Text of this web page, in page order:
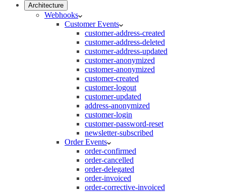
Architecture
Webhooks
Customer Events
customer-address-created
customer-address-deleted
customer-address-updated
customer-anonymized
customer-anonymized
customer-created
customer-logout
customer-updated
address-anonymized
customer-login
customer-password-reset
newsletter-subscribed
Order Events
order-confirmed
order-cancelled
order-delegated
order-invoiced
order-corrective-invoiced